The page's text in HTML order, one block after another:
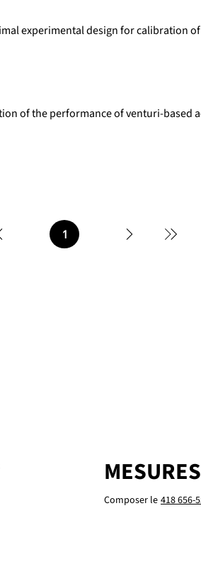
1Page
experimental design for calibration
of the performance of venturi-
Composer le 418 656-